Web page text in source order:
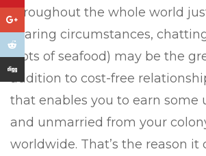
throughout the whole world
sharing circumstances,
(Lots of seafood) may be the
addition to cost-free
that enables you to earn some
and unmarried from your
worldwide. That’s the reason it